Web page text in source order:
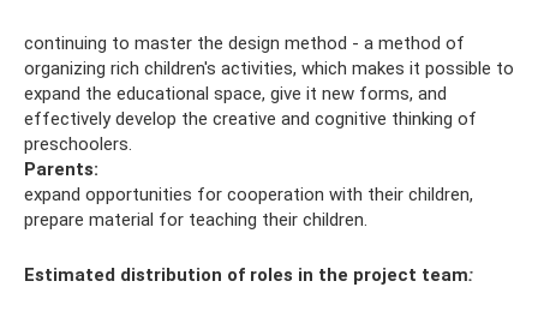
continuing to master the design method - a method of
organizing rich children's activities, which makes it possible to
expand the educational space, give it new forms, and
effectively develop the creative and cognitive thinking of
preschoolers.
Parents:
expand opportunities for cooperation with their children,
prepare material for teaching their children.
Estimated distribution of roles in the project team: